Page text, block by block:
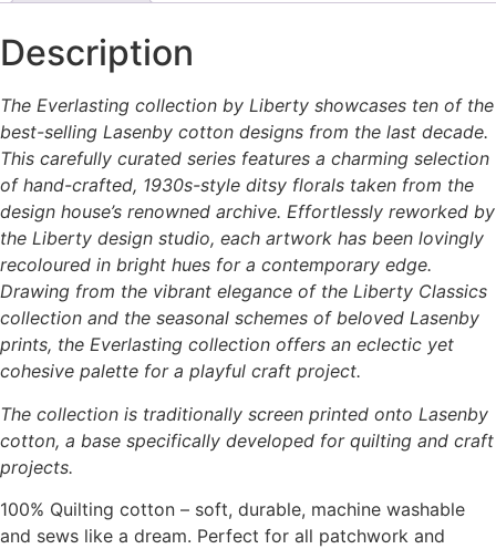
Description
The Everlasting collection by Liberty showcases ten of the
best-selling Lasenby cotton designs from the last decade.
This carefully curated series features a charming selection
of hand-crafted, 1930s-style ditsy florals taken from the
design house’s renowned archive. Effortlessly reworked by
the Liberty design studio, each artwork has been lovingly
recoloured in bright hues for a contemporary edge.
Drawing from the vibrant elegance of the Liberty Classics
collection and the seasonal schemes of beloved Lasenby
prints, the Everlasting collection offers an eclectic yet
cohesive palette for a playful craft project.
The collection is traditionally screen printed onto Lasenby
cotton, a base specifically developed for quilting and craft
projects.
100% Quilting cotton – soft, durable, machine washable
and sews like a dream. Perfect for all patchwork and